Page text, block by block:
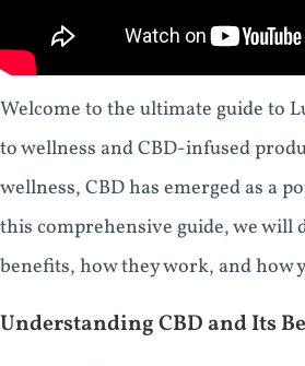
Welcome to the ultimate guide to
to wellness and CBD-infused
wellness, CBD has emerged as a
this comprehensive guide, we will
benefits, how they work, and how
Understanding CBD and Its